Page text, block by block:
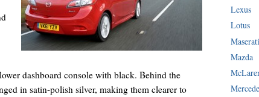
dashboard console with black. Behind the
in satin-polish silver, making them clearer to
Lexus
Lotus
Maserati
Mazda